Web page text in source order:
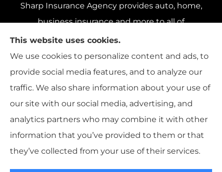
Sharp Insurance Agency provides auto, home,
business insurance and more to all of
Pennsylvania, including Pittsburgh, Baldwin,
and Whitehall; all of Ohio, including Cincinnati,
Cleveland, and Columbus; and all of Florida,
including Miami, Orlando, and Tampa..
© Copyright 2026, Sharp Insurance Agency |Privacy Statement|
Accessibility Statement |Login
This website uses cookies.
We use cookies to personalize content and ads, to
provide social media features, and to analyze our
traffic. We also share information about your use of
our site with our social media, advertising, and
analytics partners who may combine it with other
information that you’ve provided to them or that
they’ve collected from your use of their services.